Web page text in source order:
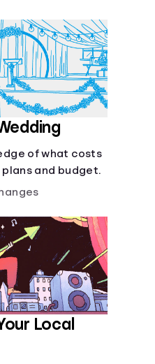
of what costs
and budget.
Local